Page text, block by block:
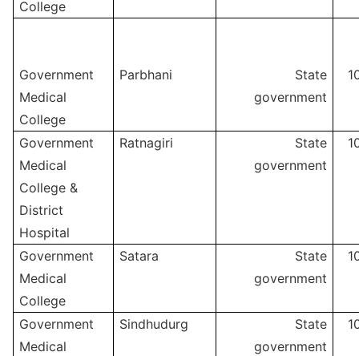
College
Government
Medical
College
Parbhani
State
government
Government
Medical
College &
District
Hospital
Ratnagiri
State
government
Government
Medical
College
Satara
State
government
Government
Medical
Sindhudurg
State
government